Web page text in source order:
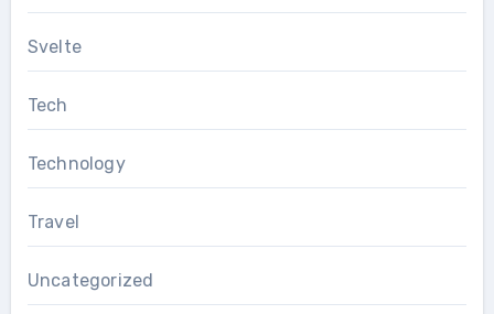
Svelte
Tech
Technology
Travel
Uncategorized